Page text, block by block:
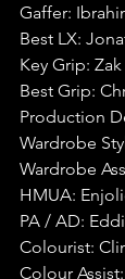
Gaffer:
Best LX:
Key Grip: Zak
Best Grip:
Production
Wardrobe
Wardrobe
HMUA:
PA / AD:
Colourist:
Colour